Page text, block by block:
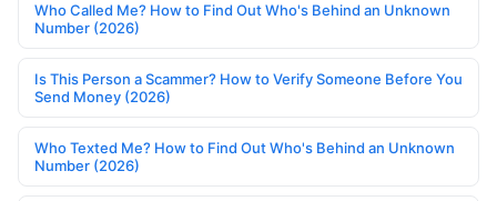
Who Called Me? How to Find Out Who's Behind an Unknown
Number (2026)
Is This Person a Scammer? How to Verify Someone Before You
Send Money (2026)
Who Texted Me? How to Find Out Who's Behind an Unknown
Number (2026)